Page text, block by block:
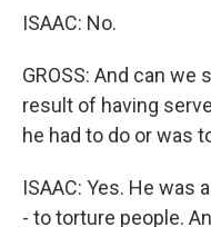
ISAAC: No.
GROSS: And can we
result of having
he had to do or was
ISAAC: Yes. He was
- to torture people.